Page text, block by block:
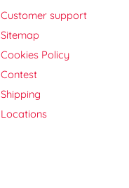
Customer support
Sitemap
Cookies Policy
Contest
Shipping
Locations